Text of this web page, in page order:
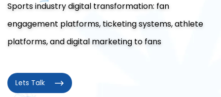
Sports industry digital transformation: fan
engagement platforms, ticketing systems, athlete
platforms, and digital marketing to fans
Lets Talk